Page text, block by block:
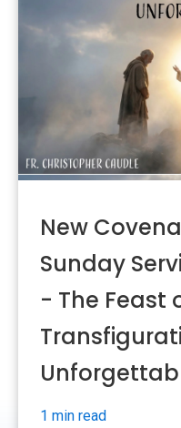
New
Sunday
- The Feast
1 min read